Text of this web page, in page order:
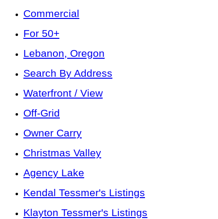
Commercial
For 50+
Lebanon, Oregon
Search By Address
Waterfront / View
Off-Grid
Owner Carry
Christmas Valley
Agency Lake
Kendal Tessmer's Listings
Klayton Tessmer's Listings